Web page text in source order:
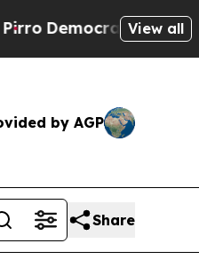
Democratic Socialists
View all
by AGP
Share